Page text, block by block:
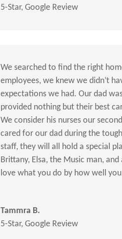
5-Star, Google Review
We searched to find the right
employees, we knew we didn’t
expectations we had. Our dad
provided nothing but their best
We consider his nurses our
cared for our dad during the
staff, they will all hold a special
Brittany, Elsa, the Music man,
love what you do by how well
Tammra B.
5-Star, Google Review